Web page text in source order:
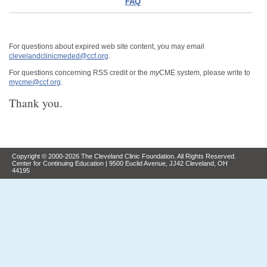
For questions about expired web site content, you may email
clevelandclinicmeded@ccf.org
For questions concerning RSS credit or the myCME system, please write to
mycme@ccf.org
Thank you.
Copyright © 2000-2026 The Cleveland Clinic Foundation. All Rights Reserved.
Center for Continuing Education | 9500 Euclid Avenue, JJ42 Cleveland, OH
44195